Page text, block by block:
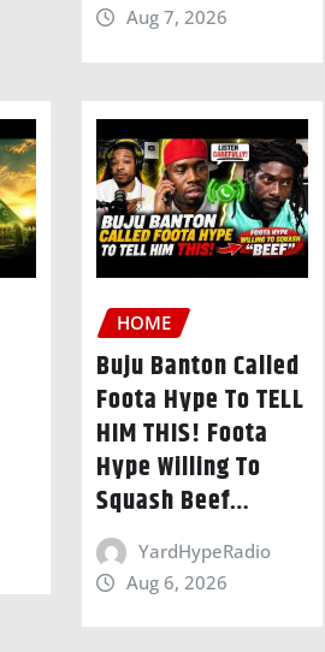
Aug 7, 2026
HOME
Buju Banton Called
Foota Hype To TELL
HIM THIS! Foota
Hype Willing To
Squash Beef…
YardHypeRadio
Aug 6, 2026